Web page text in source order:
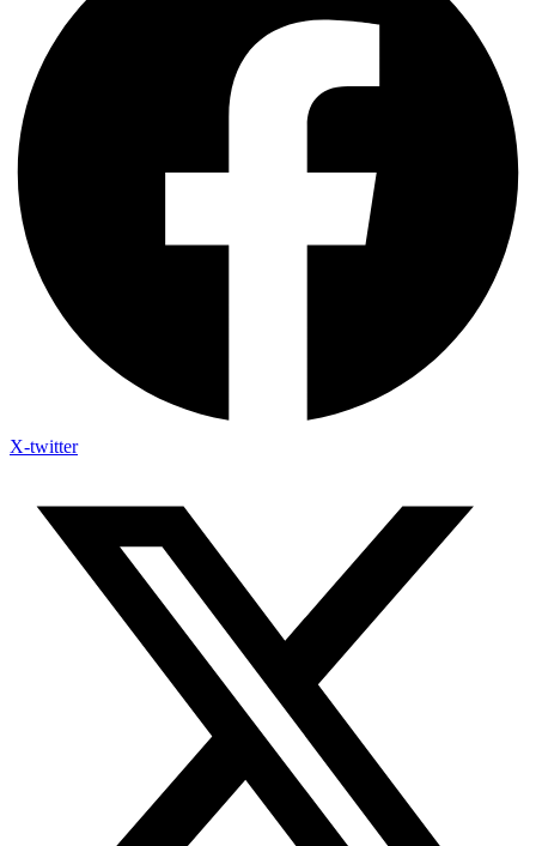
X-twitter